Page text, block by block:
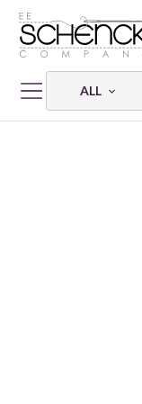
ALL